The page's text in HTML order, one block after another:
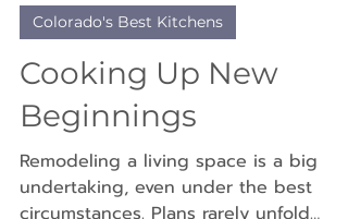
DJ Reetz
4 min read
Colorado's Best Kitchens
Cooking Up New
Beginnings